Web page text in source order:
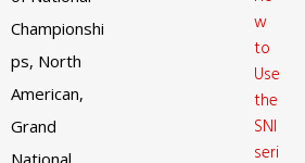
Championshi
ps, North
American,
Grand
National,
w
to
Use
the
SNI
seri